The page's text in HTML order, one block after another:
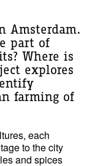
Amsterdam.
part of
Where is
explores
farming of
each
to the city
and spices